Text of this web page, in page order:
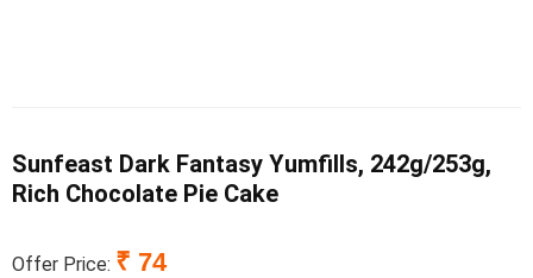
Sunfeast Dark Fantasy Yumfills, 242g/253g,
Rich Chocolate Pie Cake
Offer Price: ₹ 74